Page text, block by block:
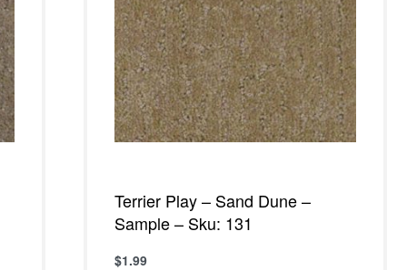
Terrier Play – Sand Dune –
Sample – Sku: 131
$1.99